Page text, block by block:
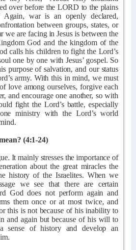
over before the LORD to the plains
war is an openly declared,
between groups, states, or
we are facing in Jesus is between the
God and the kingdom of the
calls his children to fight the Lord’s
one by one with Jesus’ gospel. So
purpose of salvation, and our status
army. With this in mind, we must
love among ourselves, forgive each
and encourage one another, so with
fight the Lord’s battle, especially
ministry with the Lord’s world
(4:1-24)
It mainly stresses the importance of
about the great miracles the
history of the Israelites. When we
we see that there are certain
God does not perform again and
them once or at most twice, and
this is not because of his inability to
and again but because of his will to
of history and develop an